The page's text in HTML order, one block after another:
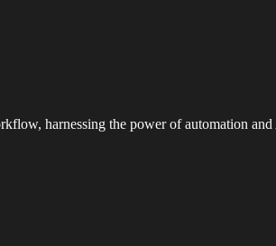
harnessing the power of automation